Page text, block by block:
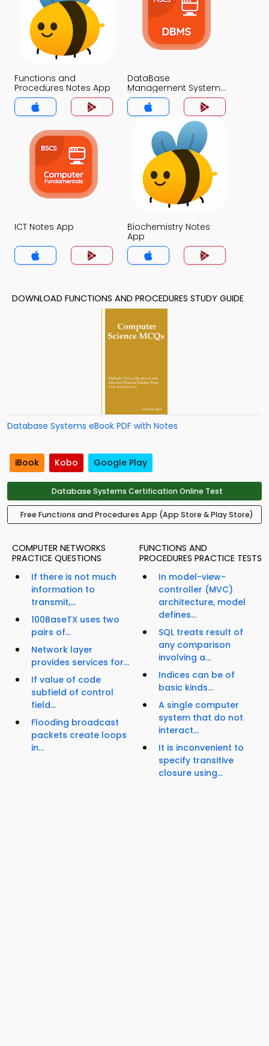
Functions and
Procedures Notes App
DataBase
Management System
(MCS) Notes App
ICT Notes App
Biochemistry Notes
App
DOWNLOAD FUNCTIONS AND PROCEDURES STUDY GUIDE
Database Systems eBook PDF with Notes
iBook Kobo Google Play
Database Systems Certification Online Test
Free Functions and Procedures App (App Store & Play Store)
COMPUTER NETWORKS
PRACTICE QUESTIONS
If there is not much
information to
transmit,...
100BaseTX uses two
pairs of...
Network layer
provides services for...
If value of code
subfield of control
field...
Flooding broadcast
packets create loops
in...
FUNCTIONS AND
PROCEDURES PRACTICE TESTS
In model-view-
controller (MVC)
architecture, model
defines...
SQL treats result of
any comparison
involving a...
Indices can be of
basic kinds...
A single computer
system that do not
interact...
It is inconvenient to
specify transitive
closure using...